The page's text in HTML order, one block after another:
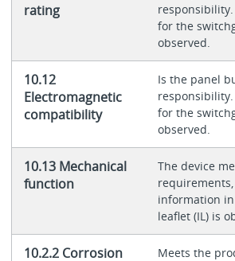
rating
for the
observed.
10.12
Electromagnetic
compatibility
Is the panel
for the
observed.
10.13 Mechanical
function
The device
information
leaflet (IL) is
10.2.2 Corrosion
Meets the